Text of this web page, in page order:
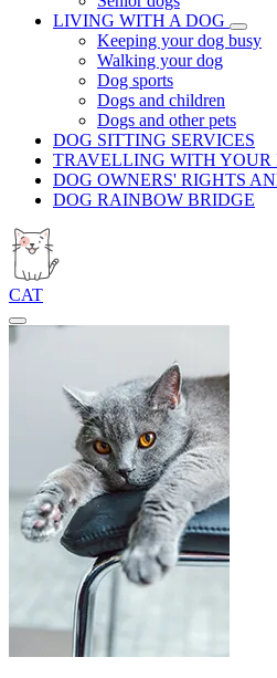
LIVING WITH A DOG
Keeping your dog busy
Walking your dog
Dog sports
Dogs and children
Dogs and other pets
DOG SITTING SERVICES
TRAVELLING WITH YOUR
DOG OWNERS' RIGHTS
DOG RAINBOW BRIDGE
CAT